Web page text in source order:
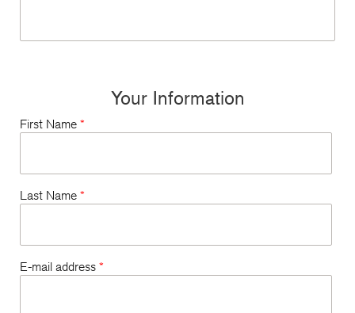
Your Information
First Name *
Last Name *
E-mail address *